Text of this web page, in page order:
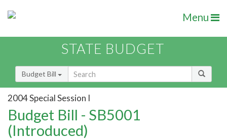
Menu
STATE BUDGET
Budget Bill
2004 Special Session I
Budget Bill - SB5001
(Introduced)